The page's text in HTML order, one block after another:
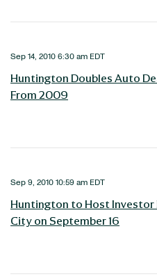
Sep 14, 2010 6:30 am EDT
Huntington Doubles Auto
From 2009
Sep 9, 2010 10:59 am EDT
Huntington to Host Investor
City on September 16